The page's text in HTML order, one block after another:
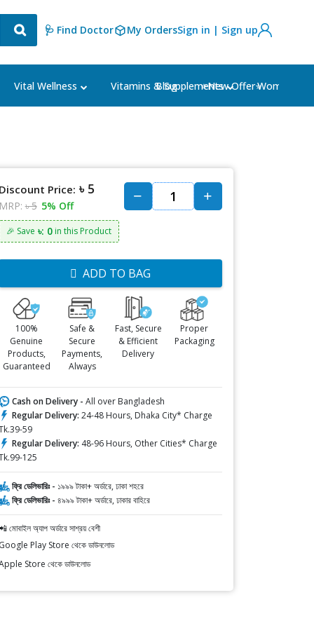
🩺 Find Doctor My OrdersSign in | Sign up
Vital Wellness Vitamins & Supplements Women's
Blog ⭐New Offer⭐
Discount Price: ৳ 5
MRP: ৳ 5 5% Off
🎉 Save ৳: 0in this Product
ADD TO BAG
100%
Genuine
Products,
Guaranteed
Safe &
Secure
Payments,
Always
Fast, Secure
& Efficient
Delivery
Proper
Packaging
Cash on Delivery - All over Bangladesh
Regular Delivery: 24-48 Hours, Dhaka City* Charge
59
Regular Delivery: 48-96 Hours, Other Cities* Charge
125
ফ্রি ডেলিভারিঃ - ১৯৯৯ টাকা+ অর্ডারে, ঢাকা শহরে
ফ্রি ডেলিভারিঃ - ৪৯৯৯ টাকা+ অর্ডারে, ঢাকার বাহিরে
মোবাইল অ্যাপ অর্ডারে সাশ্রয় বেশী
Google Play Store থেকে ডাউনলোড
Store থেকে ডাউনলোড